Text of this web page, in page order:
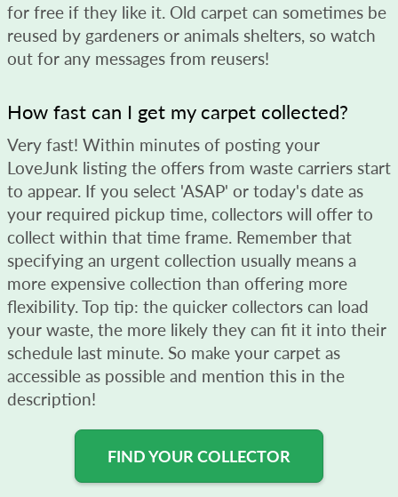
for free if they like it. Old carpet can sometimes be
reused by gardeners or animals shelters, so watch
out for any messages from reusers!
How fast can I get my carpet collected?
Very fast! Within minutes of posting your
LoveJunk listing the offers from waste carriers start
to appear. If you select 'ASAP' or today's date as
your required pickup time, collectors will offer to
collect within that time frame. Remember that
specifying an urgent collection usually means a
more expensive collection than offering more
flexibility. Top tip: the quicker collectors can load
your waste, the more likely they can fit it into their
schedule last minute. So make your carpet as
accessible as possible and mention this in the
description!
FIND YOUR COLLECTOR